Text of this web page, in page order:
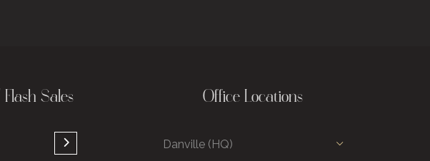
Sales Office Locations
Danville (HQ)